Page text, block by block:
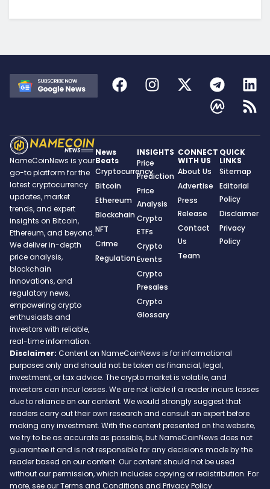
NameCoinNews is your
go-to platform for the
latest cryptocurrency
updates, market
trends, and expert
insights on Bitcoin,
Ethereum, and beyond.
We deliver in-depth
price analysis,
blockchain
innovations, and
regulatory news,
empowering crypto
enthusiasts and
investors with reliable,
real-time information.
News
Beats
Cryptocurrency
Bitcoin
Ethereum
Blockchain
NFT
Crime
Regulation
INSIGHTS
Price
Prediction
Price
Analysis
Crypto
ETFs
Crypto
Events
Crypto
Presales
Crypto
Glossary
CONNECT
WITH US
About Us
Advertise
Press
Release
Contact
Us
Team
QUICK
LINKS
Sitemap
Editorial
Policy
Disclaimer
Privacy
Policy
Disclaimer: Content on NameCoinNews is for informational
purposes only and should not be taken as financial, legal,
investment, or tax advice. The crypto market is volatile, and
investors can incur losses. We are not liable if a reader incurs losses
due to reliance on our content. We would strongly suggest that
readers carry out their own research and consult an expert before
making any investment. With the content presented on the website,
we try to be as accurate as possible, but NameCoinNews does not
guarantee it and is not responsible for any decisions made by the
reader based on our content. Our content should not be used
without our permission, which includes copying or redistribution. For
more, see our Terms and Conditions and Privacy Policy.